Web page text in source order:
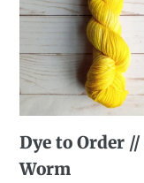
Order
Glow
Worm
Dye to Order
Worm